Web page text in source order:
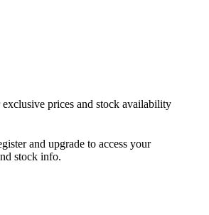
prices and stock availability
and upgrade to access your
stock info.